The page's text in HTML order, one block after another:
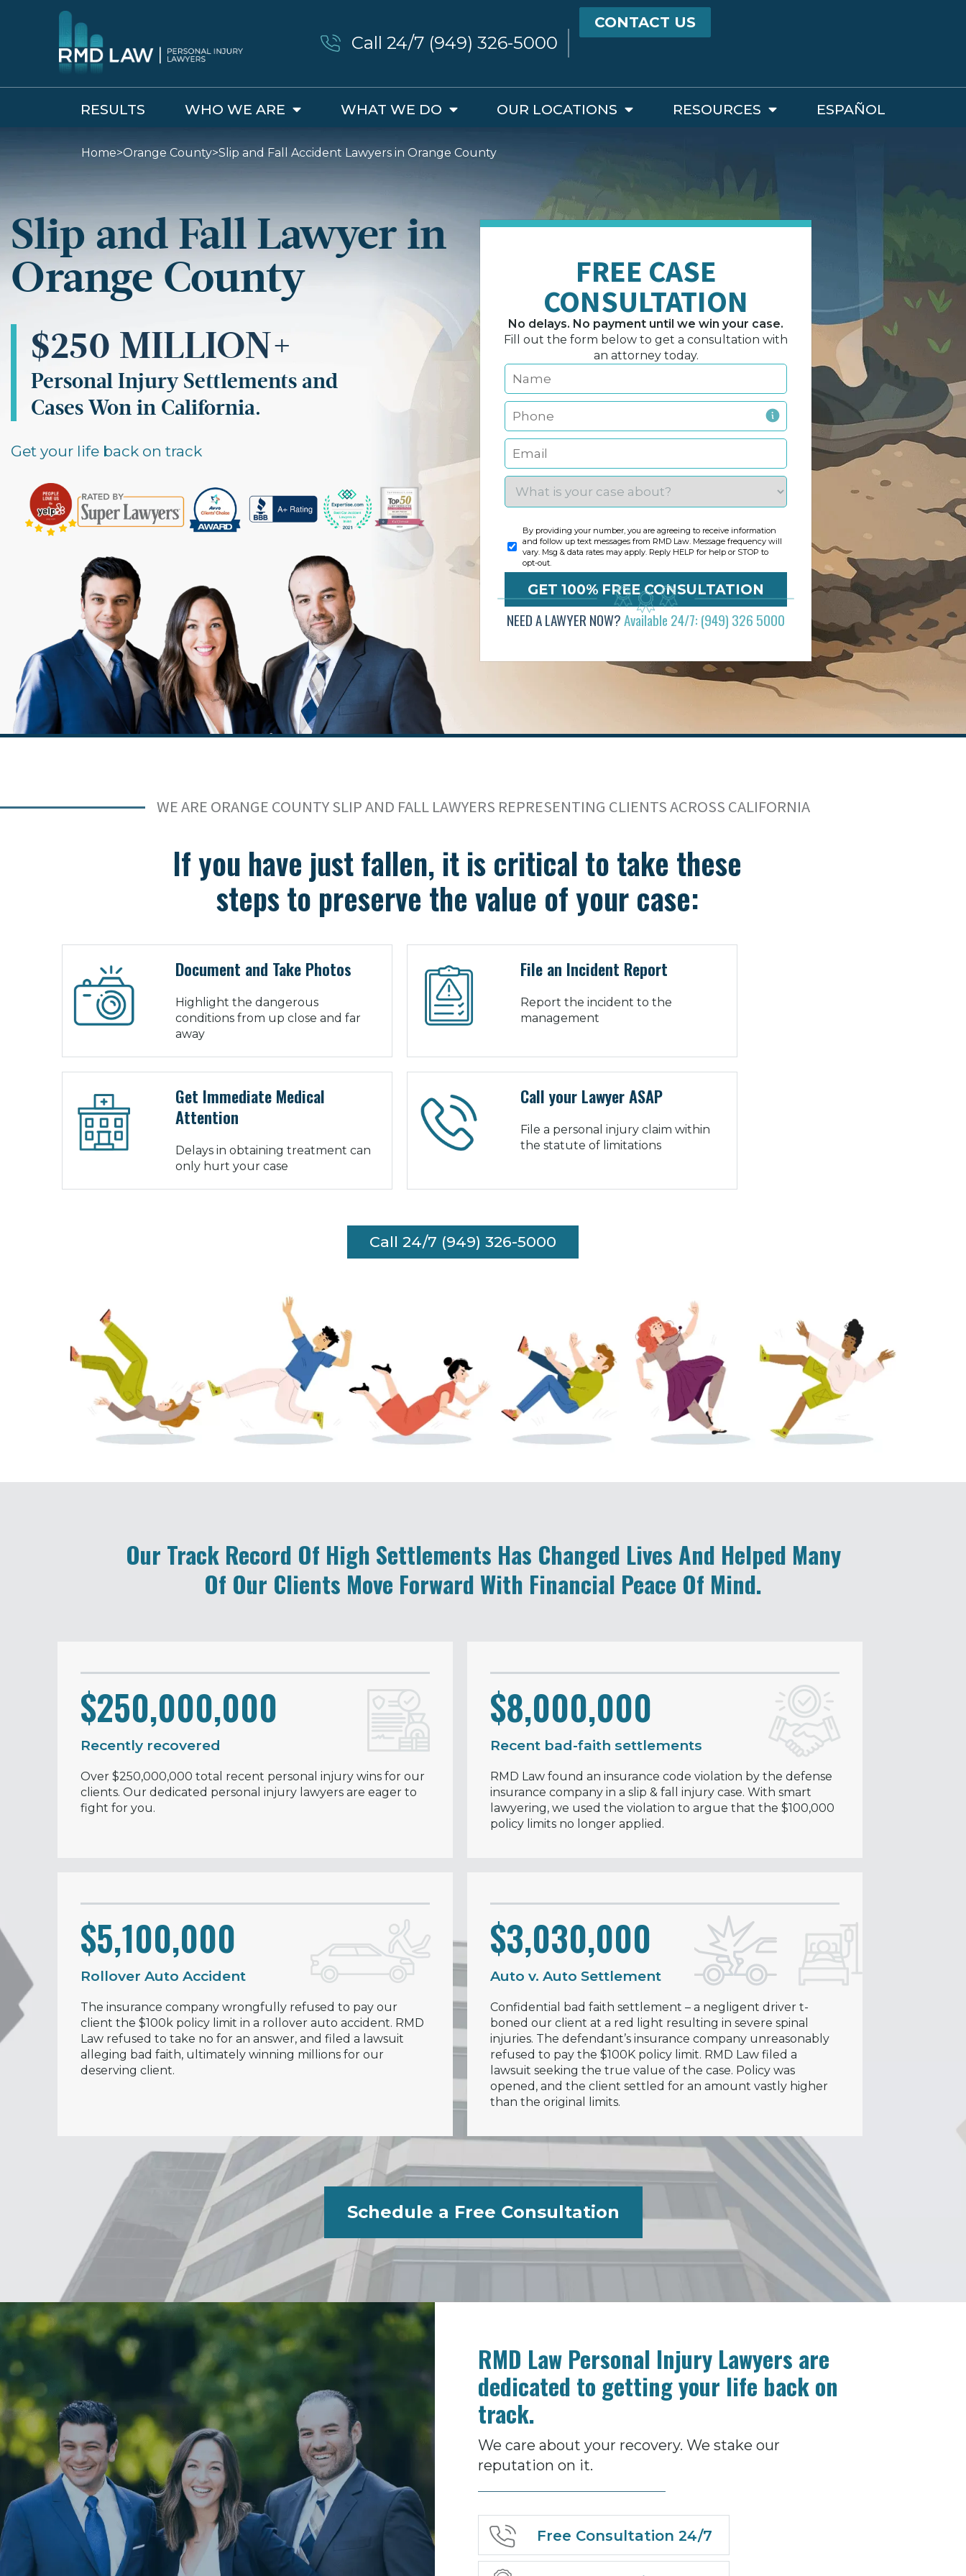
CONTACT US
Call 24/7 (949) 326-5000
RESULTS WHO WE ARE WHAT WE DO OUR LOCATIONS RESOURCES ESPAÑOL
Home>Orange County>Slip and Fall Accident Lawyers in Orange County
Slip and Fall Lawyer in
Orange County
$250 MILLION+
Personal Injury Settlements and
Cases Won in California.
Get your life back on track
FREE CASE
CONSULTATION
No delays. No payment until we win your case.
Fill out the form below to get a consultation with
an attorney today.
By providing your number, you are agreeing to receive information
and follow up text messages from RMD Law. Message frequency will
vary. Msg & data rates may apply. Reply HELP for help or STOP to
opt-out.
NEED A LAWYER NOW?Available 24/7: (949) 326 5000
WE ARE ORANGE COUNTY SLIP AND FALL LAWYERS REPRESENTING CLIENTS ACROSS CALIFORNIA
If you have just fallen, it is critical to take these
steps to preserve the value of your case:
Document and Take Photos
Highlight the dangerous
conditions from up close and far
away
File an Incident Report
Report the incident to the
management
Get Immediate Medical
Attention
Delays in obtaining treatment can
only hurt your case
Call your Lawyer ASAP
File a personal injury claim within
the statute of limitations
Call 24/7 (949) 326-5000
Our Track Record Of High Settlements Has Changed Lives And Helped Many
Of Our Clients Move Forward With Financial Peace Of Mind.
$250,000,000
Recently recovered
Over $250,000,000 total recent personal injury wins for our
clients. Our dedicated personal injury lawyers are eager to
fight for you.
$8,000,000
Recent bad-faith settlements
RMD Law found an insurance code violation by the defense
insurance company in a slip & fall injury case. With smart
lawyering, we used the violation to argue that the $100,000
policy limits no longer applied.
$5,100,000
Rollover Auto Accident
The insurance company wrongfully refused to pay our
client the $100k policy limit in a rollover auto accident. RMD
Law refused to take no for an answer, and filed a lawsuit
alleging bad faith, ultimately winning millions for our
deserving client.
$3,030,000
Auto v. Auto Settlement
Confidential bad faith settlement – a negligent driver t-
boned our client at a red light resulting in severe spinal
injuries. The defendant’s insurance company unreasonably
refused to pay the $100K policy limit. RMD Law filed a
lawsuit seeking the true value of the case. Policy was
opened, and the client settled for an amount vastly higher
than the original limits.
Schedule a Free Consultation
RMD Law Personal Injury Lawyers are
dedicated to getting your life back on
track.
We care about your recovery. We stake our
reputation on it.
Free Consultation 24/7